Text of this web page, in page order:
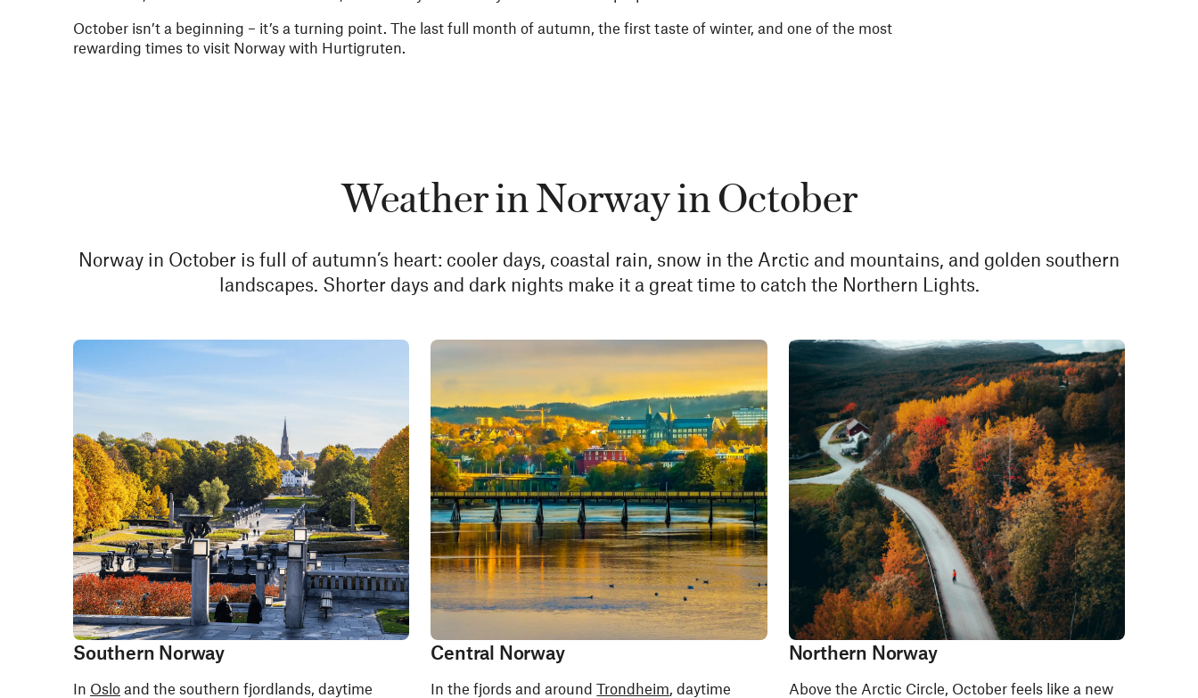
October isn’t a beginning – it’s a turning point. The last full month of autumn, the first taste of winter, and one of the most
rewarding times to visit Norway with Hurtigruten.
Weather in Norway in October
Norway in October is full of autumn’s heart: cooler days, coastal rain, snow in the Arctic and mountains, and golden southern
landscapes. Shorter days and dark nights make it a great time to catch the Northern Lights.
Southern Norway
In Oslo and the southern fjordlands, daytime
Central Norway
In the fjords and aroundTrondheim, daytime
Northern Norway
Above the Arctic Circle, October feels like a new